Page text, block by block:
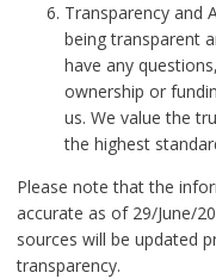
Transparency and
being transparent
have any
ownership or
us. We value the
the highest
Please note that the
accurate as of 29/June/
sources will be updated
transparency.